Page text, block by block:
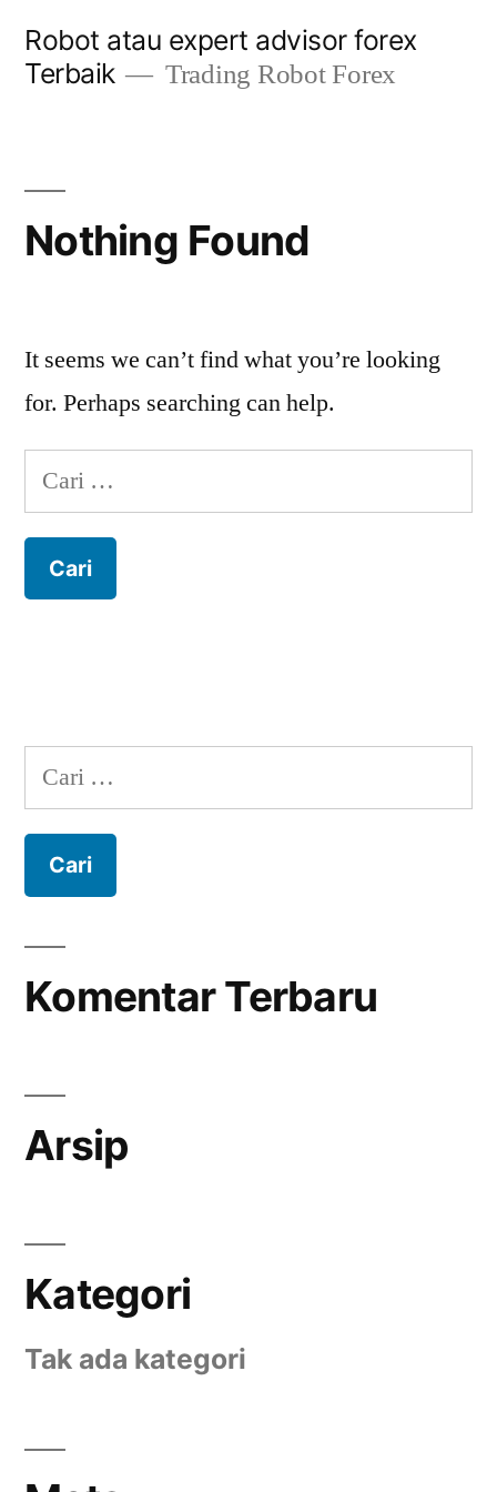
Robot atau expert advisor forex
Terbaik
Trading Robot Forex
Nothing Found
It seems we can’t find what you’re looking
for. Perhaps searching can help.
Cari
untuk:
Cari
untuk:
Komentar Terbaru
Arsip
Kategori
Tak ada kategori